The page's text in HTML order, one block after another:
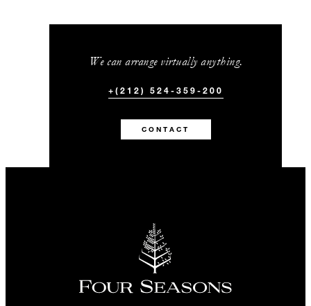
We can arrange virtually anything.
+(212) 524-359-200
CONTACT